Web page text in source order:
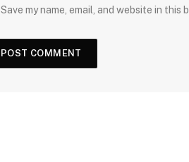
Save my name, email, and website in